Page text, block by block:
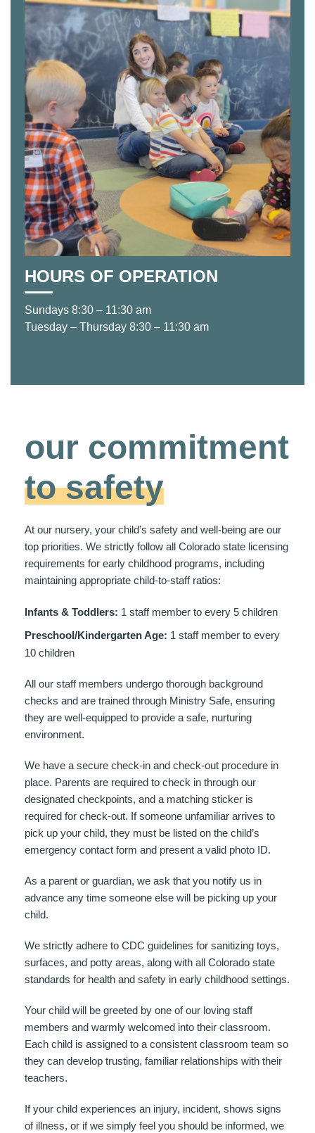
HOURS OF OPERATION
Sundays 8:30 – 11:30 am
Tuesday – Thursday 8:30 – 11:30 am
our commitment
to safety
At our nursery, your child’s safety and well-being are our
top priorities. We strictly follow all Colorado state licensing
requirements for early childhood programs, including
maintaining appropriate child-to-staff ratios:
Infants & Toddlers: 1 staff member to every 5 children
Preschool/Kindergarten Age: 1 staff member to every
10 children
All our staff members undergo thorough background
checks and are trained through Ministry Safe, ensuring
they are well-equipped to provide a safe, nurturing
environment.
We have a secure check-in and check-out procedure in
place. Parents are required to check in through our
designated checkpoints, and a matching sticker is
required for check-out. If someone unfamiliar arrives to
pick up your child, they must be listed on the child’s
emergency contact form and present a valid photo ID.
As a parent or guardian, we ask that you notify us in
advance any time someone else will be picking up your
child.
We strictly adhere to CDC guidelines for sanitizing toys,
surfaces, and potty areas, along with all Colorado state
standards for health and safety in early childhood settings.
Your child will be greeted by one of our loving staff
members and warmly welcomed into their classroom.
Each child is assigned to a consistent classroom team so
they can develop trusting, familiar relationships with their
teachers.
If your child experiences an injury, incident, shows signs
of illness, or if we simply feel you should be informed, we